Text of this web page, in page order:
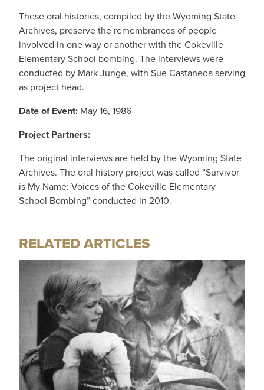
These oral histories, compiled by the Wyoming State
Archives, preserve the remembrances of people
involved in one way or another with the Cokeville
Elementary School bombing. The interviews were
conducted by Mark Junge, with Sue Castaneda serving
as project head.
Date of Event: May 16, 1986
Project Partners:
The original interviews are held by the Wyoming State
Archives. The oral history project was called “Survivor
is My Name: Voices of the Cokeville Elementary
School Bombing” conducted in 2010.
RELATED ARTICLES